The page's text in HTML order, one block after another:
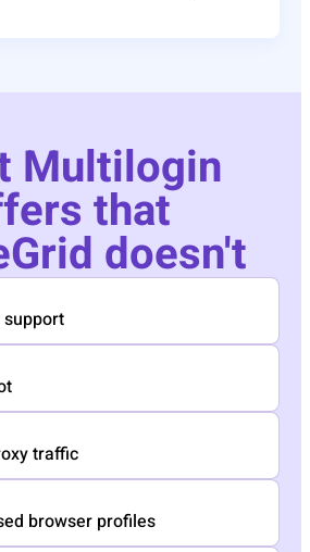
Multilogin
that
doesn't
traffic
browser profiles